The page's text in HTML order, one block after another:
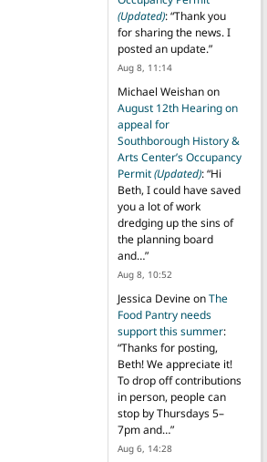
(Updated): “Thank you
for sharing the news. I
posted an update.”
Aug 8, 11:14
Michael Weishanon
August 12th Hearing on
appeal for
Southborough History &
Arts Center’s Occupancy
Permit(Updated): “Hi
Beth, I could have saved
you a lot of work
dredging up the sins of
the planning board
and…”
Aug 8, 10:52
Jessica DevineonThe
Food Pantry needs
support this summer:
“Thanks for posting,
Beth! We appreciate it!
To drop off contributions
in person, people can
stop by Thursdays 5–
7pm and…”
Aug 6, 14:28